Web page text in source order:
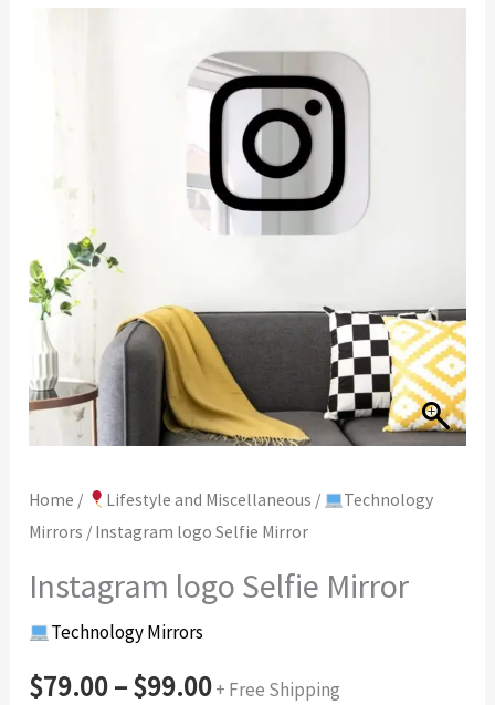
Home / Lifestyle and Miscellaneous /
Technology
Mirrors / Instagram logo Selfie Mirror
Instagram logo Selfie Mirror
Technology Mirrors
$79.00–$99.00+ Free Shipping